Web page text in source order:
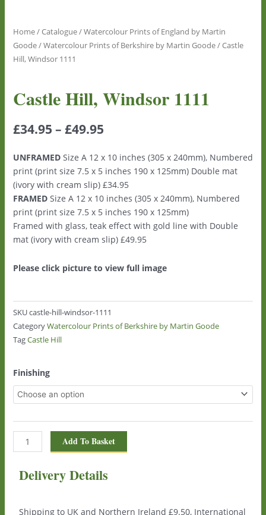
Home/Catalogue/Watercolour Prints of England by Martin
Goode/Watercolour Prints of Berkshire by Martin Goode/ Castle
Hill, Windsor 1111
Castle Hill, Windsor 1111
£34.95 – £49.95
UNFRAMEDSize A 12 x 10 inches (305 x 240mm), Numbered
print (print size 7.5 x 5 inches 190 x 125mm) Double mat
(ivory with cream slip) £34.95
FRAMEDSize A 12 x 10 inches (305 x 240mm), Numbered
print (print size 7.5 x 5 inches 190 x 125mm)
Framed with glass, teak effect with gold line with Double
mat (ivory with cream slip) £49.95
Please click picture to view full image
SKUcastle-hill-windsor-1111
Category Watercolour Prints of Berkshire by Martin Goode
Tag Castle Hill
Finishing
Castle
Hill,
Windsor
quantity
Add To Basket
Delivery Details
Shipping to UK and Northern Ireland £9.50, International